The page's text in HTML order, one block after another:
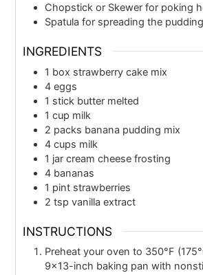
Chopstick or Skewerfor poking
Spatulafor spreading the
INGREDIENTS
1 box strawberry cake mix
4 eggs
1 stick butter melted
1 cup milk
2 packs banana pudding mix
4 cups milk
1 jar cream cheese frosting
4 bananas
1 pint strawberries
2 tsp vanilla extract
INSTRUCTIONS
Preheat your oven to 350°F
9x13-inch baking pan with